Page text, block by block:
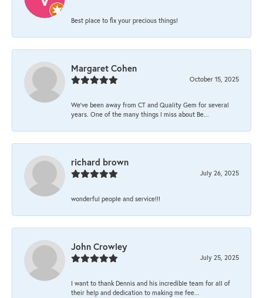
Best place to fix your precious things!
Margaret Cohen
October 15, 2025
We’ve been away from CT and Quality Gem for several
years. One of the many things I miss about Be...
richard brown
July 26, 2025
wonderful people and service!!!
John Crowley
July 25, 2025
I want to thank Dennis and his incredible team for all of
their help and dedication to making me fee...